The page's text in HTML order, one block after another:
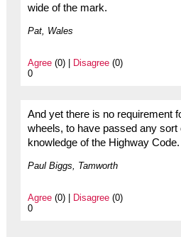
wide of the mark.
Pat, Wales
Agree(0) | Disagree(0)
0
And yet there is no requirement
wheels, to have passed any sort
knowledge of the Highway Code.
Paul Biggs, Tamworth
Agree(0) | Disagree(0)
0